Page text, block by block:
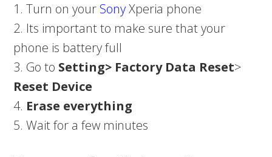
1. Turn on your SonyXperia phone
2. Its important to make sure that your
phone is battery full
3. Go to Setting> Factory Data Reset>
Reset Device
4. Erase everything
5. Wait for a few minutes